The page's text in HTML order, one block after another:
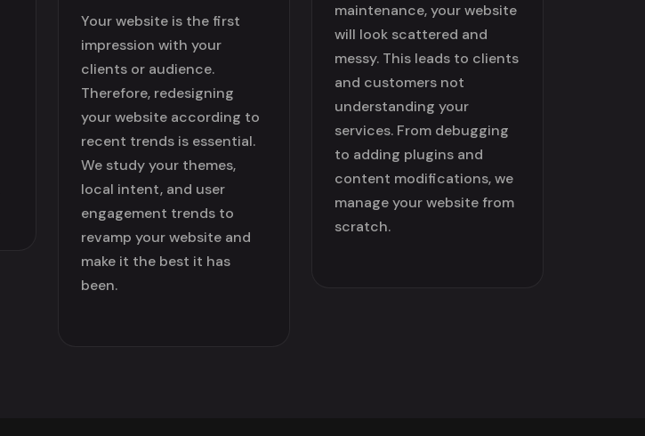
Your website is the first
impression with your
clients or audience.
Therefore, redesigning
your website according to
recent trends is essential.
We study your themes,
local intent, and user
engagement trends to
revamp your website and
make it the best it has
been.
maintenance, your website
will look scattered and
messy. This leads to clients
and customers not
understanding your
services. From debugging
to adding plugins and
content modifications, we
manage your website from
scratch.